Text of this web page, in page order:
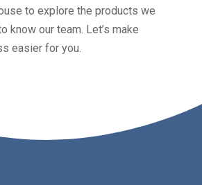
to explore the products we
know our team. Let’s make
easier for you.